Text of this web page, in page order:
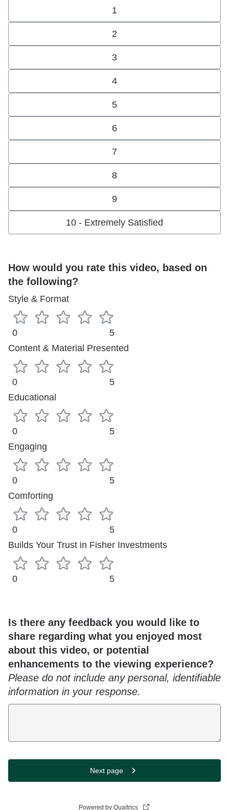
1
2
3
4
5
6
7
8
9
10 - Extremely Satisfied
How would you rate this video, based on
the following?
Style & Format
0
5
Content & Material Presented
0
5
Educational
0
5
Engaging
0
5
Comforting
0
5
Builds Your Trust in Fisher Investments
0 5
Is there any feedback you would like to
share regarding what you enjoyed most
about this video, or potential
enhancements to the viewing experience?
Please do not include any personal, identifiable
information in your response.
Next page
Powered by Qualtrics